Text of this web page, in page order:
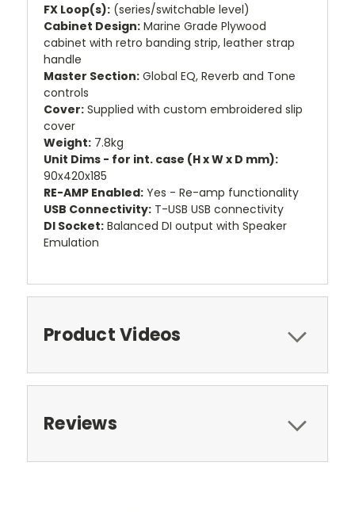
FX Loop(s): (series/switchable level)
Cabinet Design: Marine Grade Plywood
cabinet with retro banding strip, leather strap
handle
Master Section: Global EQ, Reverb and Tone
controls
Cover: Supplied with custom embroidered slip
cover
Weight: 7.8kg
Unit Dims - for int. case (H x W x D mm):
90x420x185
RE-AMP Enabled: Yes - Re-amp functionality
USB Connectivity: T-USB USB connectivity
DI Socket: Balanced DI output with Speaker
Emulation
Product Videos
Reviews